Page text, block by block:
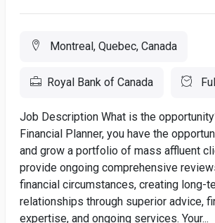
Montreal, Quebec, Canada
Royal Bank of Canada
Job Description What is the
Financial Planner, you have the
and grow a portfolio of mass affluent
provide ongoing comprehensive
financial circumstances, creating long-
relationships through superior advice,
expertise, and ongoing services. Your...